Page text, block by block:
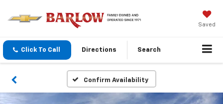
Saved
Click To Call Directions Search
Confirm Availability